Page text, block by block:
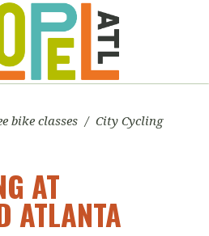
bike classes / City Cycling
AT
ATLANTA